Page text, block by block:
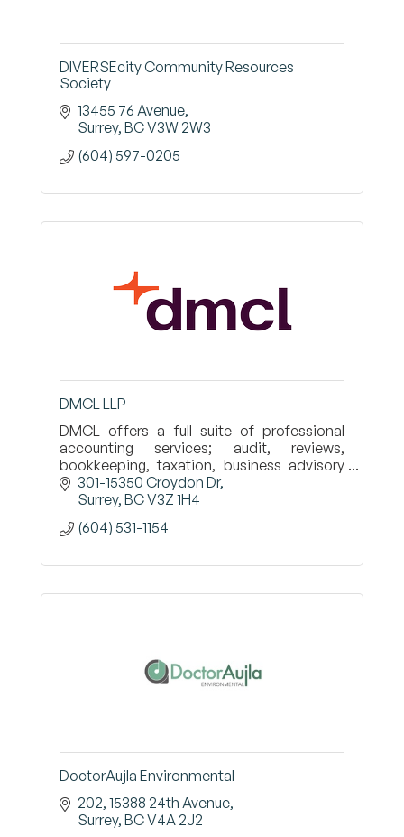
DIVERSEcity Community Resources
Society
13455 76 Avenue
Surrey BCV3W 2W3
(604) 597-0205
DMCL LLP
DMCL offers a full suite of professional
accounting services; audit, reviews,
bookkeeping, taxation, business advisory
for public and private enterprises,
individuals and not-for-profits.
301-15350 Croydon Dr
Surrey BCV3Z 1H4
(604) 531-1154
DoctorAujla Environmental
202, 15388 24th Avenue
Surrey BCV4A 2J2